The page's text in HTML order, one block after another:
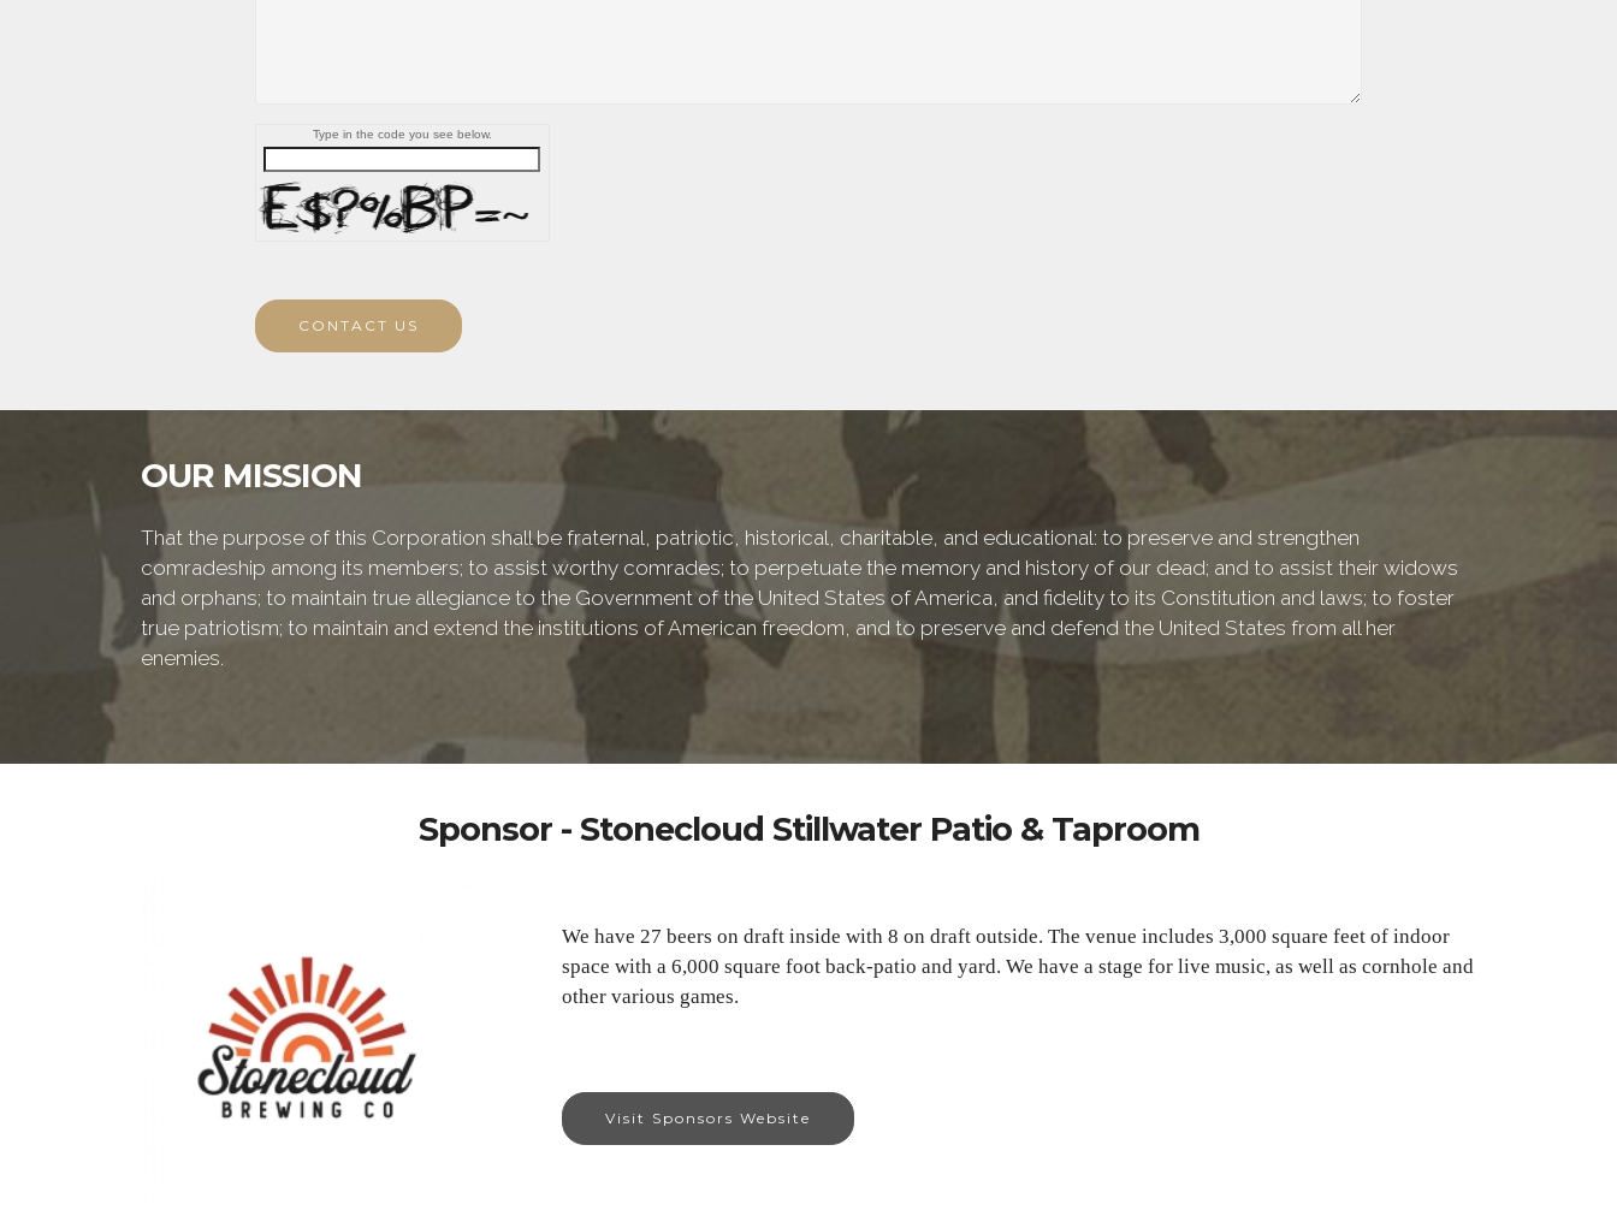
Type in the code you see below.
CONTACT US
OUR MISSION
That the purpose of this Corporation shall be fraternal, patriotic, historical, charitable, and educational: to preserve and strengthen
comradeship among its members; to assist worthy comrades; to perpetuate the memory and history of our dead; and to assist their widows
and orphans; to maintain true allegiance to the Government of the United States of America, and fidelity to its Constitution and laws; to foster
true patriotism; to maintain and extend the institutions of American freedom, and to preserve and defend the United States from all her
enemies.
Sponsor - Stonecloud Stillwater Patio & Taproom
We have 27 beers on draft inside with 8 on draft outside. The venue includes 3,000 square feet of indoor
space with a 6,000 square foot back-patio and yard. We have a stage for live music, as well as cornhole and
other various games.
Visit Sponsors Website